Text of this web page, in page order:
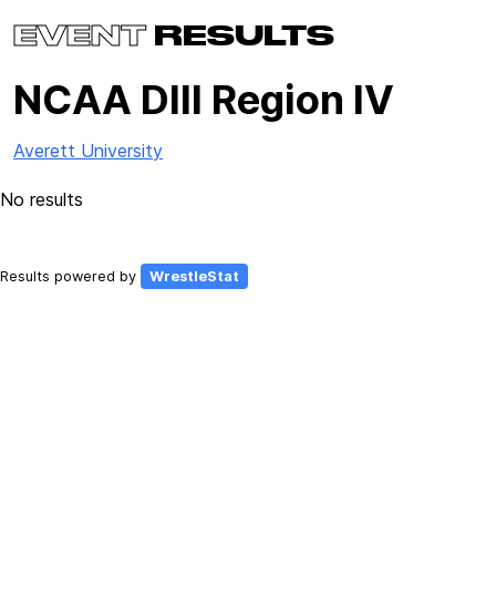
EVENTRESULTS
NCAA DIII Region IV
Averett University
No results
Results powered by WrestleStat